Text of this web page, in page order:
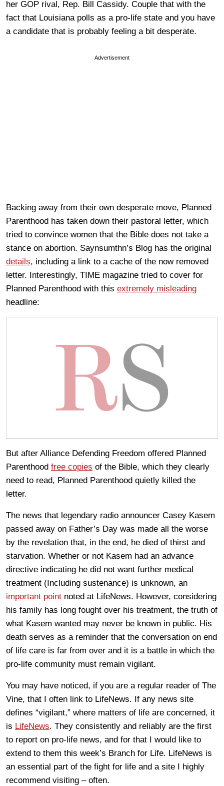
her GOP rival, Rep. Bill Cassidy. Couple that with the
fact that Louisiana polls as a pro-life state and you have
a candidate that is probably feeling a bit desperate.
Advertisement
Backing away from their own desperate move, Planned
Parenthood has taken down their pastoral letter, which
tried to convince women that the Bible does not take a
stance on abortion. Saynsumthn’s Blog has the original
details, including a link to a cache of the now removed
letter. Interestingly, TIME magazine tried to cover for
Planned Parenthood with this extremely misleading
headline:
But after Alliance Defending Freedom offered Planned
Parenthood free copies of the Bible, which they clearly
need to read, Planned Parenthood quietly killed the
letter.
The news that legendary radio announcer Casey Kasem
passed away on Father’s Day was made all the worse
by the revelation that, in the end, he died of thirst and
starvation. Whether or not Kasem had an advance
directive indicating he did not want further medical
treatment (Including sustenance) is unknown, an
important point noted at LifeNews. However, considering
his family has long fought over his treatment, the truth of
what Kasem wanted may never be known in public. His
death serves as a reminder that the conversation on end
of life care is far from over and it is a battle in which the
pro-life community must remain vigilant.
You may have noticed, if you are a regular reader of The
Vine, that I often link to LifeNews. If any news site
defines “vigilant,” where matters of life are concerned, it
is LifeNews. They consistently and reliably are the first
to report on pro-life news, and for that I would like to
extend to them this week’s Branch for Life. LifeNews is
an essential part of the fight for life and a site I highly
recommend visiting – often.